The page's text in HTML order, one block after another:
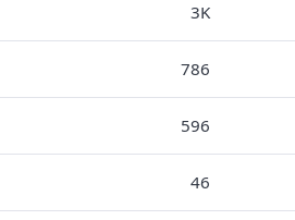
3K
786
596
46